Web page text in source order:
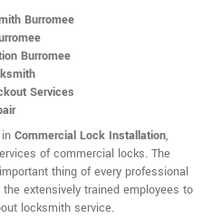
Burromee
Burromee
Services
Commercial Lock Installation,
of commercial locks. The
thing of every professional
extensively trained employees to
locksmith service.